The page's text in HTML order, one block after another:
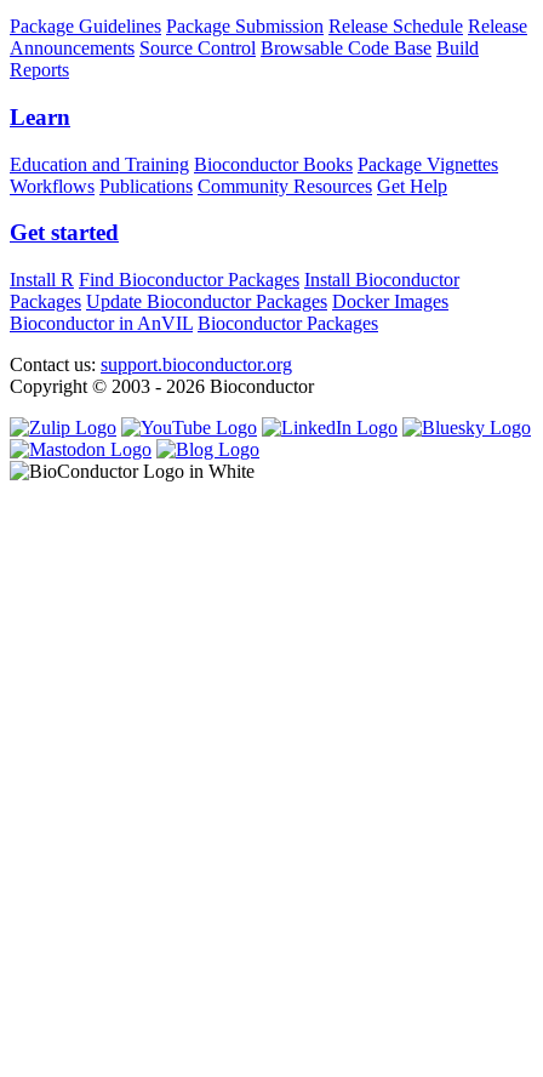
Package Guidelines Package Submission Release Schedule Release
Announcements Source Control Browsable Code Base Build
Reports
Learn
Education and Training Bioconductor Books Package Vignettes
Workflows Publications Community Resources Get Help
Get started
Install R Find Bioconductor Packages Install Bioconductor
Packages Update Bioconductor Packages Docker Images
Bioconductor in AnVIL Bioconductor Packages
Contact us: support.bioconductor.org
Copyright © 2003 - 2026 Bioconductor